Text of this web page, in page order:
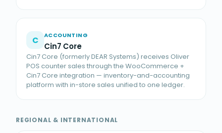
C ACCOUNTING
Cin7 Core
Cin7 Core (formerly DEAR Systems) receives Oliver
POS counter sales through the WooCommerce +
Cin7 Core integration — inventory-and-accounting
platform with in-store sales unified to one ledger.
REGIONAL & INTERNATIONAL